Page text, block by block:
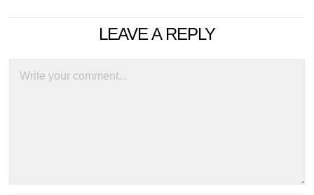
LEAVE A REPLY